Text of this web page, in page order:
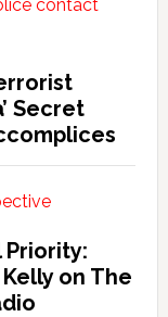
Secret
Priority:
Kelly on The